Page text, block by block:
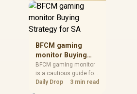
BFCM gaming
monitor Buying
Strategy for SA
BFCM gaming monitor
is a cautious guide for
seasonal tech deal
Daily Drop 3 min read